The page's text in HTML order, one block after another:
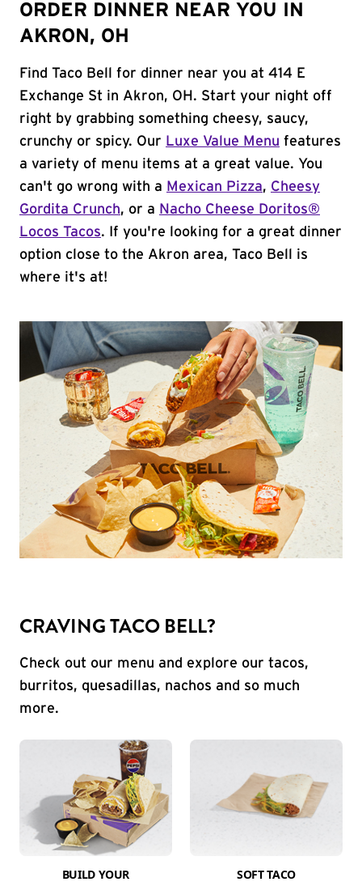
ORDER DINNER NEAR YOU IN
AKRON, OH
Find Taco Bell for dinner near you at 414 E
Exchange St in Akron, OH. Start your night off
right by grabbing something cheesy, saucy,
crunchy or spicy. Our Luxe Value Menu features
a variety of menu items at a great value. You
can't go wrong with a Mexican Pizza, Cheesy
Gordita Crunch, or a Nacho Cheese Doritos®
Locos Tacos. If you're looking for a great dinner
option close to the Akron area, Taco Bell is
where it's at!
CRAVING TACO BELL?
Check out our menu and explore our tacos,
burritos, quesadillas, nachos and so much
more.
BUILD YOUR
SOFT TACO